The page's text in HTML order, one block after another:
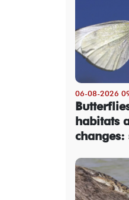
06-08-2026
habitats
changes: